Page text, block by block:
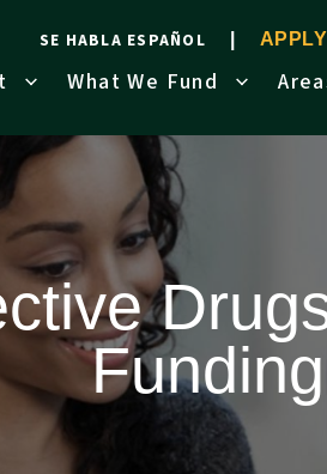
SE HABLA ESPAÑOL
What We Fund
Funding